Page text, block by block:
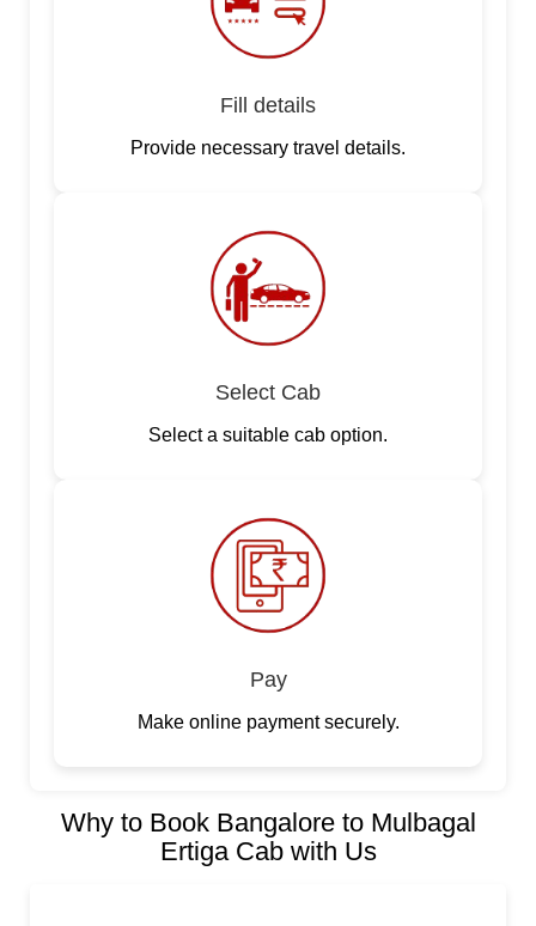
Fill details
Provide necessary travel details.
Select Cab
Select a suitable cab option.
Pay
Make online payment securely.
Why to Book Bangalore to Mulbagal
Ertiga Cab with Us